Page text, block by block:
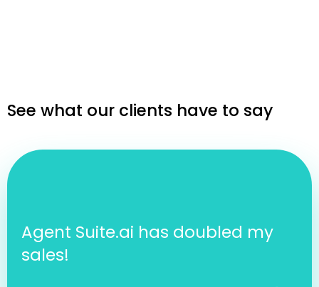
See what our clients have to say
Agent Suite.ai has doubled my
sales!